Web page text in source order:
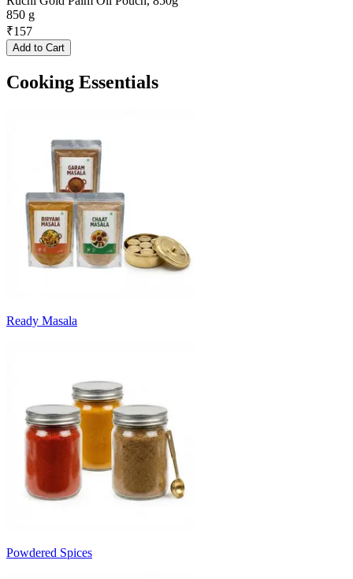
850 g
₹157
Add to Cart
Cooking Essentials
Ready Masala
Powdered Spices